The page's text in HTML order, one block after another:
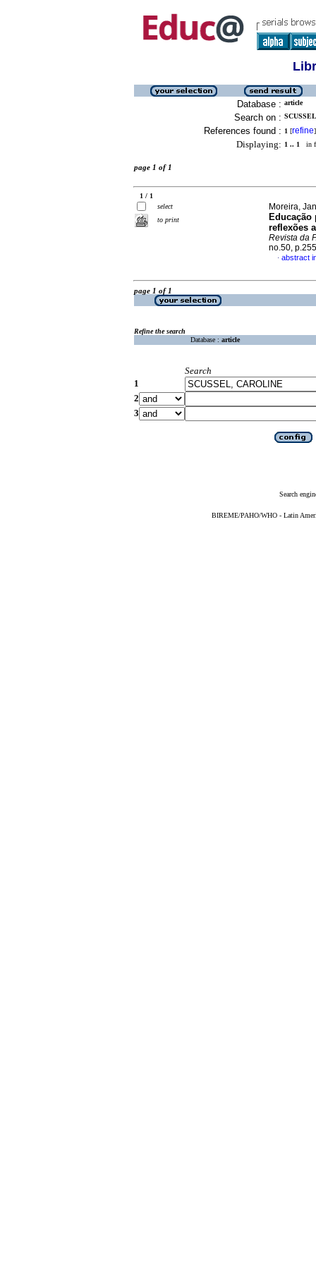
Database : article
Search on :
References found : 1 [refine]
Displaying: 1 .. 1 in
page 1 of 1
1 / 1
select
to print
Moreira,
Educação
reflexões
Revista da
no.50,
· abstract
page 1 of 1
Refine the search
Database : article
Search
1
2
3
Search
BIREME/PAHO/WHO - Latin